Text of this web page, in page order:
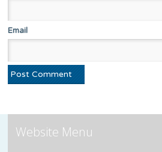
Email
Website Menu